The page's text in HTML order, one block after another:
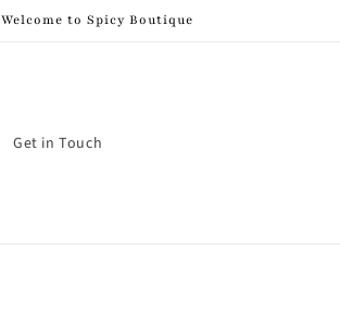
Welcome to Spicy Boutique
Get in Touch